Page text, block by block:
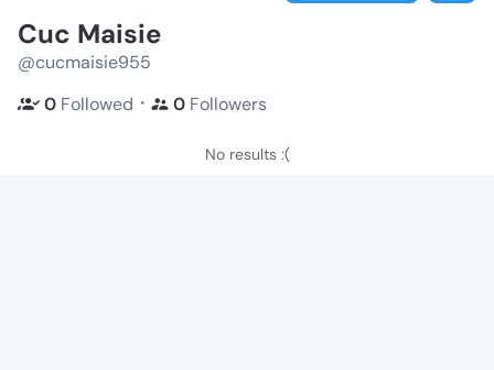
Cuc Maisie
@cucmaisie955
0 Followed ・ 0 Followers
No results :(